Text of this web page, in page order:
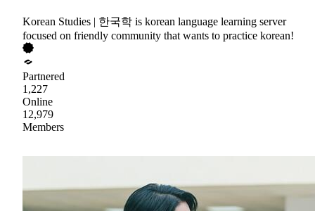
Korean Studies | 한국학 is korean language learning server
focused on friendly community that wants to practice korean!
Partnered
1,227
Online
12,979
Members